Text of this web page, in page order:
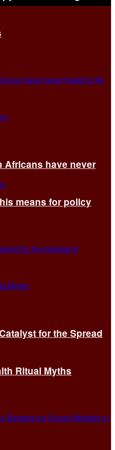
Africans have never
means for policy
for the Spread
Ritual Myths
.